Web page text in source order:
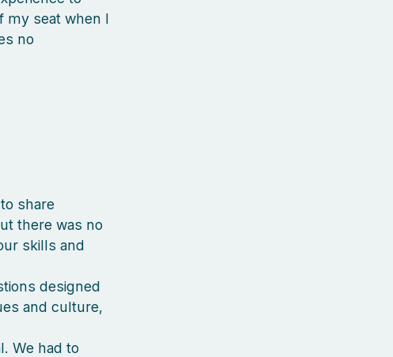
my seat when I
no
share
there was no
skills and
designed
and culture,
We had to